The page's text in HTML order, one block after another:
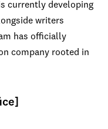
currently developing
writers
has officially
company rooted in